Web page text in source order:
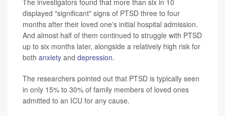
The investigators found that more than six in 10
displayed "significant" signs of PTSD three to four
months after their loved one's initial hospital admission.
And almost half of them continued to struggle with PTSD
up to six months later, alongside a relatively high risk for
both anxiety and depression.
The researchers pointed out that PTSD is typically seen
in only 15% to 30% of family members of loved ones
admitted to an ICU for any cause.